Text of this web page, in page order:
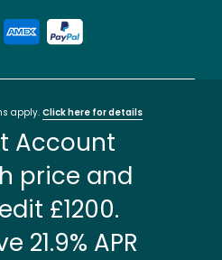
apply. Click here for details
Account
price and
£1200.
21.9% APR